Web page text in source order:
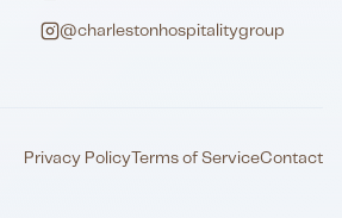
@charlestonhospitalitygroup
Privacy Policy Terms of ServiceContact